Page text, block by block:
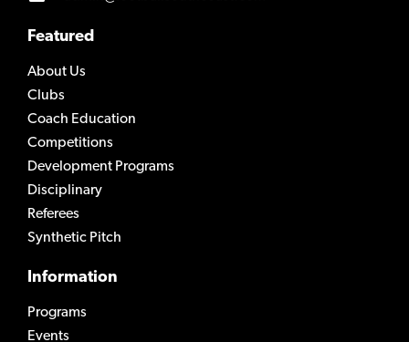
Featured
About Us
Clubs
Coach Education
Competitions
Development Programs
Disciplinary
Referees
Synthetic Pitch
Information
Programs
Events